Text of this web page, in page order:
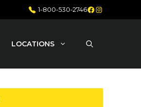
1-800-530-2746Facebook
Instagram
LOCATIONS